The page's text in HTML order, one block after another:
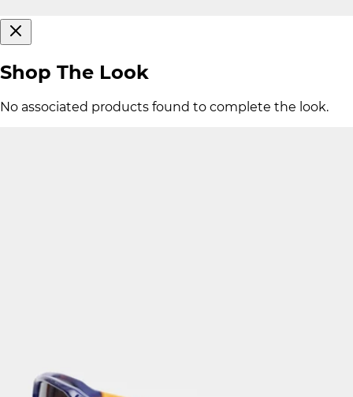
Shop The Look
No associated products found to complete the look.